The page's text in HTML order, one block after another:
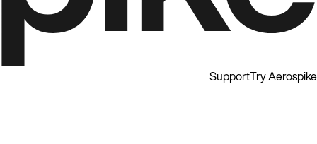
SupportTry Aerospike